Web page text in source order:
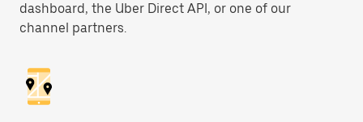
dashboard, the Uber Direct API, or one of our
channel partners.